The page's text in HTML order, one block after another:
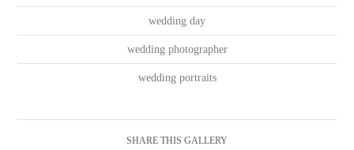
wedding day
wedding photographer
wedding portraits
SHARE THIS GALLERY